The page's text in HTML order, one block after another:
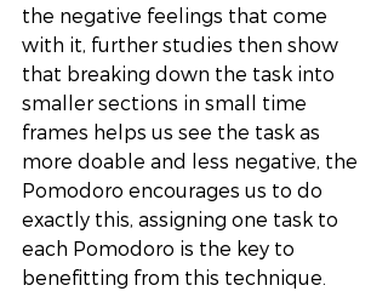
the negative feelings that come
with it, further studies then show
that breaking down the task into
smaller sections in small time
frames helps us see the task as
more doable and less negative, the
Pomodoro encourages us to do
exactly this, assigning one task to
each Pomodoro is the key to
benefitting from this technique.